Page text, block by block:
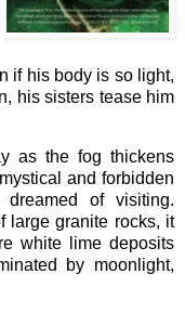
if his body is so light,
his sisters tease him
as the fog thickens
and forbidden
of visiting.
large granite rocks, it
white lime deposits
by moonlight,